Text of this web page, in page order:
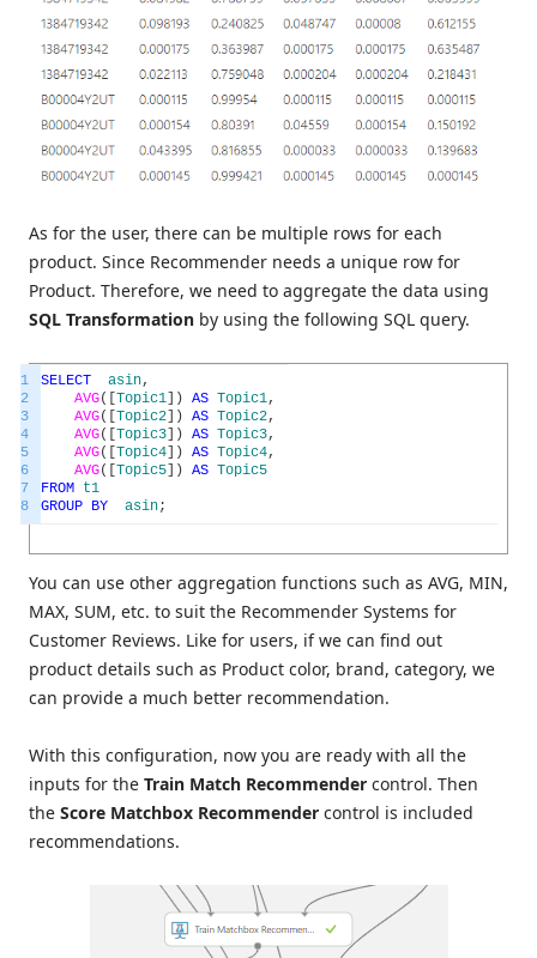
As for the user, there can be multiple rows for each
product. Since Recommender needs a unique row for
Product. Therefore, we need to aggregate the data using
SQL Transformation by using the following SQL query.
1
2
3
4
5
6
7
8
SELECT asin,
AVG( [Topic1] ) AS Topic1,
AVG( [Topic2] ) AS Topic2,
AVG( [Topic3] ) AS Topic3,
AVG( [Topic4] ) AS Topic4,
AVG( [Topic5] ) AS Topic5
FROM t1
GROUP BY asin;
You can use other aggregation functions such as AVG, MIN,
MAX, SUM, etc. to suit the Recommender Systems for
Customer Reviews. Like for users, if we can find out
product details such as Product color, brand, category, we
can provide a much better recommendation.
With this configuration, now you are ready with all the
inputs for the Train Match Recommender control. Then
the Score Matchbox Recommender control is included
recommendations.